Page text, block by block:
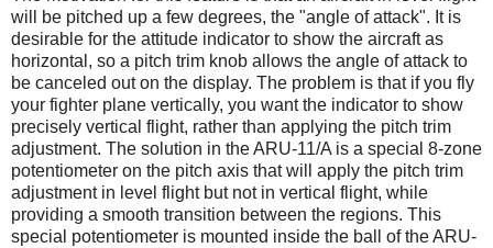
will be pitched up a few degrees, the "angle of attack". It is
desirable for the attitude indicator to show the aircraft as
horizontal, so a pitch trim knob allows the angle of attack to
be canceled out on the display. The problem is that if you fly
your fighter plane vertically, you want the indicator to show
precisely vertical flight, rather than applying the pitch trim
adjustment. The solution in the ARU-11/A is a special 8-zone
potentiometer on the pitch axis that will apply the pitch trim
adjustment in level flight but not in vertical flight, while
providing a smooth transition between the regions. This
special potentiometer is mounted inside the ball of the ARU-